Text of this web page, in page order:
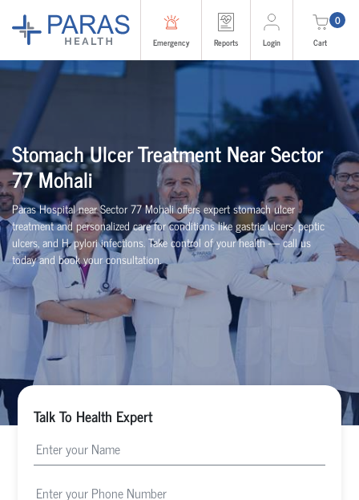
Emergency Reports Login
0
Cart
Stomach Ulcer Treatment Near Sector
77 Mohali
Paras Hospital near Sector 77 Mohali offers expert stomach ulcer
treatment and personalized care for conditions like gastric ulcers, peptic
ulcers, and H. pylori infections. Take control of your health — call us
today and book your consultation.
Talk To Health Expert